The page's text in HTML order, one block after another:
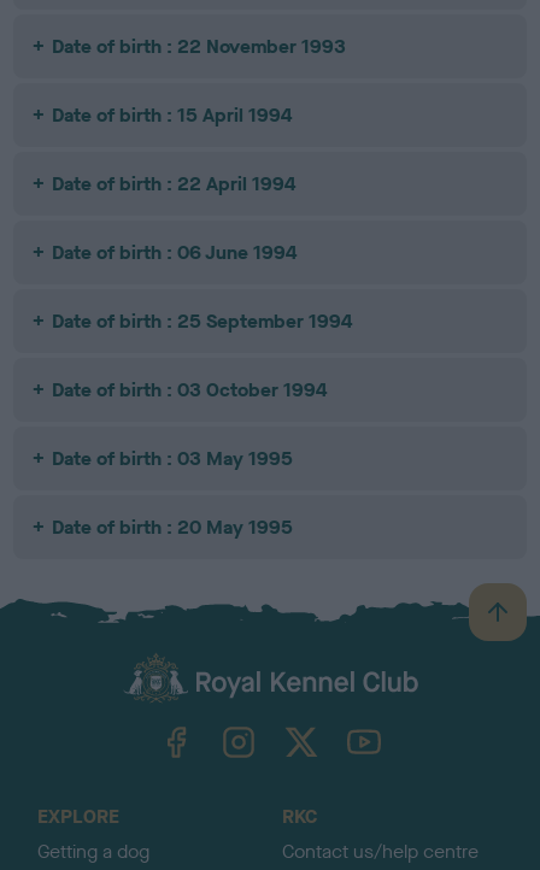
Date of birth : 22 November 1993
Date of birth : 15 April 1994
Date of birth : 22 April 1994
Date of birth : 06 June 1994
Date of birth : 25 September 1994
Date of birth : 03 October 1994
Date of birth : 03 May 1995
Date of birth : 20 May 1995
B
a
TheKennelClubUK on YouTube
EXPLORE
Getting a dog
RKC
Contact us/help centre